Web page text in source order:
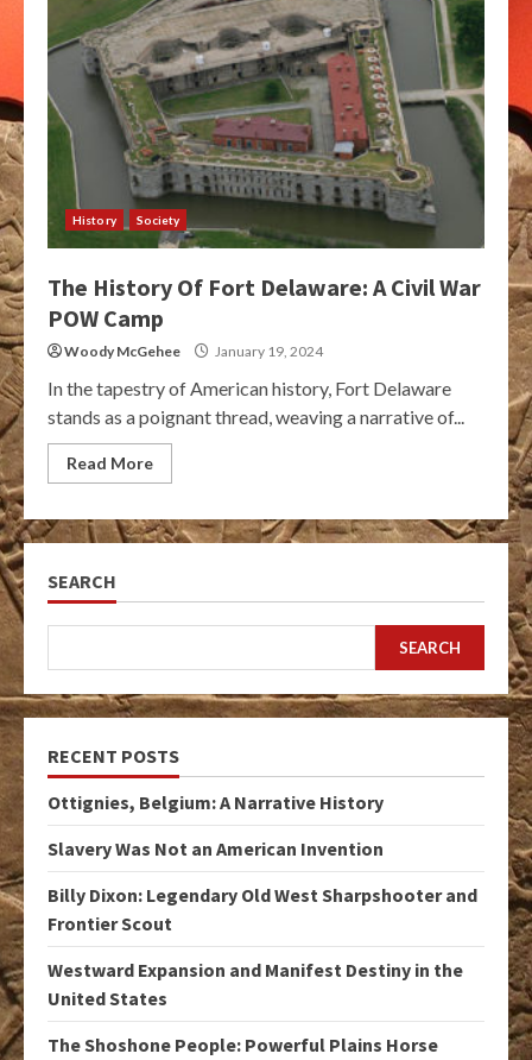
History Society
The History Of Fort Delaware: A Civil War
POW Camp
Woody McGehee January 19, 2024
In the tapestry of American history, Fort Delaware
stands as a poignant thread, weaving a narrative of...
Read More
SEARCH
SEARCH
RECENT POSTS
Ottignies, Belgium: A Narrative History
Slavery Was Not an American Invention
Billy Dixon: Legendary Old West Sharpshooter and
Frontier Scout
Westward Expansion and Manifest Destiny in the
United States
The Shoshone People: Powerful Plains Horse